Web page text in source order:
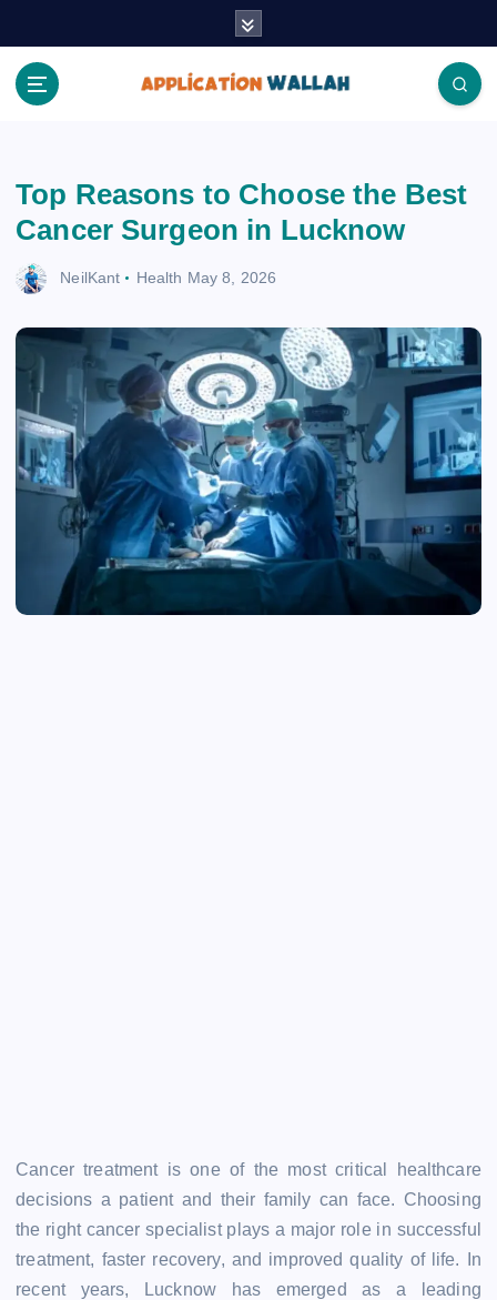
Top Reasons to Choose the Best
Cancer Surgeon in Lucknow
NeilKant Health May 8, 2026
Cancer treatment is one of the most critical healthcare
decisions a patient and their family can face. Choosing
the right cancer specialist plays a major role in successful
treatment, faster recovery, and improved quality of life. In
recent years, Lucknow has emerged as a leading